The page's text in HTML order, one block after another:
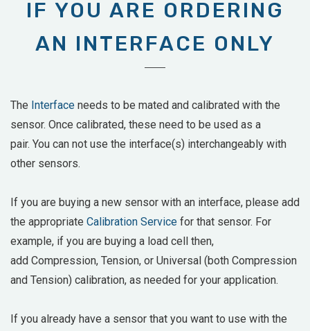
IF YOU ARE ORDERING
AN INTERFACE ONLY
The Interface needs to be mated and calibrated with the
sensor. Once calibrated, these need to be used as a
pair. You can not use the interface(s) interchangeably with
other sensors.
If you are buying a new sensor with an interface, please add
the appropriate Calibration Service for that sensor. For
example, if you are buying a load cell then,
add Compression, Tension, or Universal (both Compression
and Tension) calibration, as needed for your application.
If you already have a sensor that you want to use with the